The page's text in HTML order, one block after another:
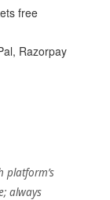
free
Razorpay
platform’s
always